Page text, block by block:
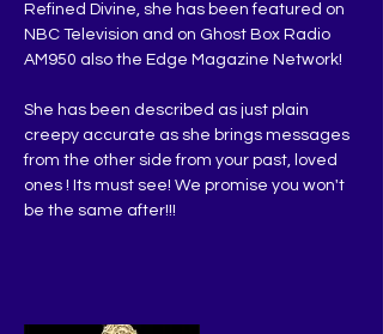
Refined Divine, she has been featured on
NBC Television and on Ghost Box Radio
AM950 also the Edge Magazine Network!
She has been described as just plain
creepy accurate as she brings messages
from the other side from your past, loved
ones ! Its must see! We promise you won't
be the same after!!!